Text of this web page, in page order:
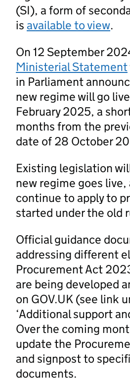
(SI), a form of
is available to view.
On 12 September
Ministerial Statement
in Parliament
new regime will go
February 2025, a
months from the
date of 28 October
Existing legislation
new regime goes live,
continue to apply to
started under the old
Official guidance
addressing different
Procurement Act
are being developed
on GOV.UK (see link
‘Additional support
Over the coming
update the
and signpost to
documents.